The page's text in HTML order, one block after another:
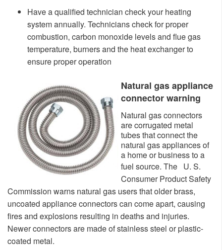
​Havea qualified technician check your heating
system annually. Technicians check for proper
combustion, carbon monoxide levels and flue gas
temperature, burners and the heat exchanger to
ensure proper operation
Natural gas appliance
connector warning
​Natural gas connectors
are corrugated metal
tubes that connect the
natural gas appliances of
a home or business to a
fuel source. The U. S.
Consumer Product Safety
Commission warns natural gas users that older brass,
uncoated appliance connectors can come apart, causing
fires and explosions resulting in deaths and injuries.
Newer connectors are made of stainless steel or plastic-
coated metal.